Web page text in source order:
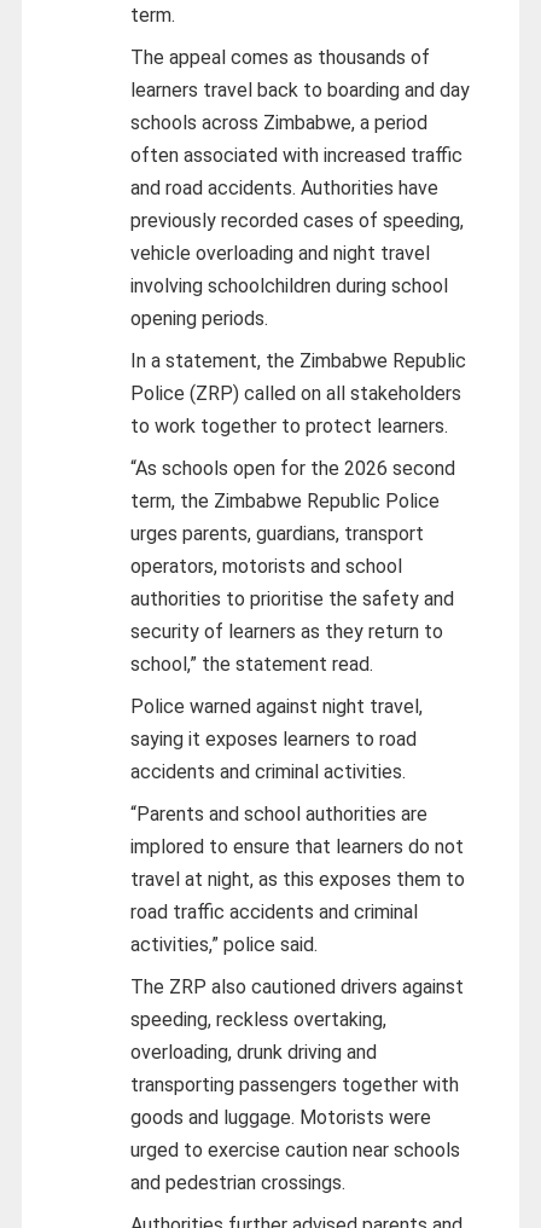
term.
The appeal comes as thousands of
learners travel back to boarding and day
schools across Zimbabwe, a period
often associated with increased traffic
and road accidents. Authorities have
previously recorded cases of speeding,
vehicle overloading and night travel
involving schoolchildren during school
opening periods.
In a statement, the Zimbabwe Republic
Police (ZRP) called on all stakeholders
to work together to protect learners.
“As schools open for the 2026 second
term, the Zimbabwe Republic Police
urges parents, guardians, transport
operators, motorists and school
authorities to prioritise the safety and
security of learners as they return to
school,” the statement read.
Police warned against night travel,
saying it exposes learners to road
accidents and criminal activities.
“Parents and school authorities are
implored to ensure that learners do not
travel at night, as this exposes them to
road traffic accidents and criminal
activities,” police said.
The ZRP also cautioned drivers against
speeding, reckless overtaking,
overloading, drunk driving and
transporting passengers together with
goods and luggage. Motorists were
urged to exercise caution near schools
and pedestrian crossings.